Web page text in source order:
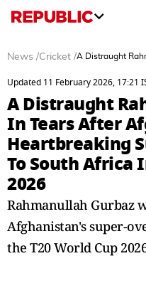
News /Cricket /A Distraught
Updated 11 February 2026, 17:21
A Distraught
In Tears After
Heartbreaking
To South Africa
2026
Rahmanullah Gurbaz
Afghanistan's super-
the T20 World Cup